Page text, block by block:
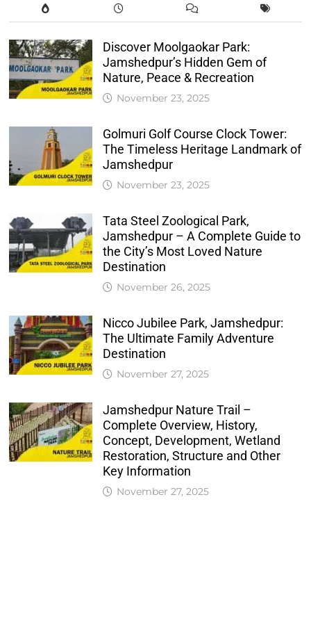
Discover Moolgaokar Park:
Jamshedpur’s Hidden Gem of
Nature, Peace & Recreation
November 23, 2025
Golmuri Golf Course Clock Tower:
The Timeless Heritage Landmark of
Jamshedpur
November 23, 2025
Tata Steel Zoological Park,
Jamshedpur – A Complete Guide to
the City’s Most Loved Nature
Destination
November 26, 2025
Nicco Jubilee Park, Jamshedpur:
The Ultimate Family Adventure
Destination
November 27, 2025
Jamshedpur Nature Trail –
Complete Overview, History,
Concept, Development, Wetland
Restoration, Structure and Other
Key Information
November 27, 2025